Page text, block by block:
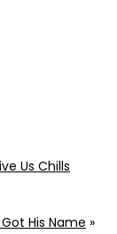
Us Chills
His Name »